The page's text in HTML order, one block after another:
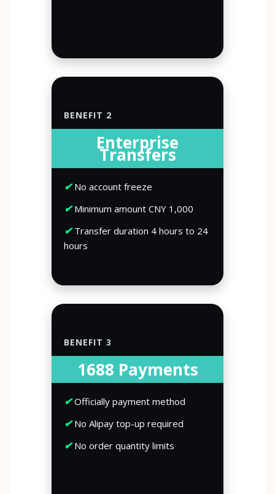
BENEFIT 2
Enterprise
Transfers
✔No account freeze
✔Minimum amount CNY 1,000
✔Transfer duration 4 hours to 24
hours
BENEFIT 3
1688 Payments
✔Officially payment method
✔No Alipay top-up required
✔No order quantity limits